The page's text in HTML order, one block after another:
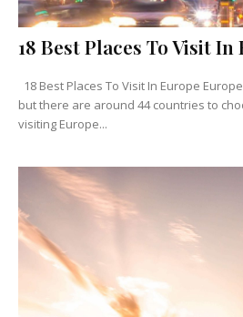
18 Best Places To Visit In
18 Best Places To Visit In Europe Europe maybe a small continent,
but there are around 44 countries to
visiting Europe...